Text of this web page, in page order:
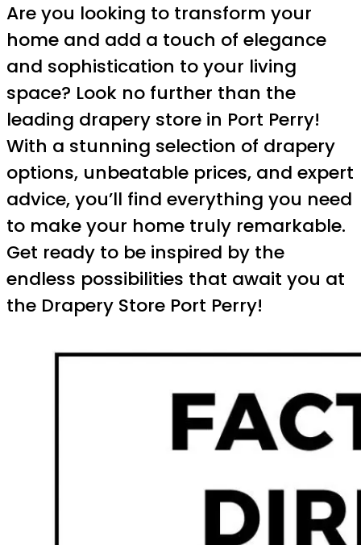
Are you looking to transform your
home and add a touch of elegance
and sophistication to your living
space? Look no further than the
leading drapery store in Port Perry!
With a stunning selection of drapery
options, unbeatable prices, and expert
advice, you’ll find everything you need
to make your home truly remarkable.
Get ready to be inspired by the
endless possibilities that await you at
the Drapery Store Port Perry!